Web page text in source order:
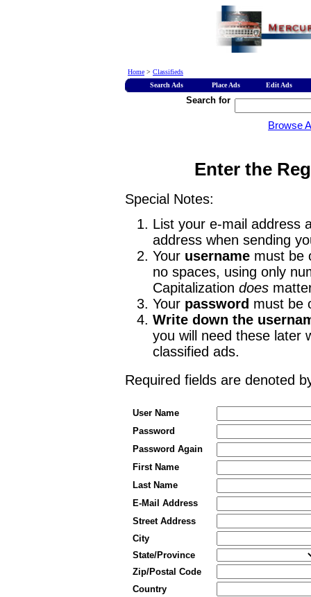
Home > Classifieds
Search Ads
Place Ads Edit Ads
Search for
Browse
Enter the
Special Notes:
List your e-mail address
address when sending
Your username must be
no spaces, using only
Capitalization does
Your password must be
Write down the
you will need these later
classified ads.
Required fields are denoted
User Name
Password
Password Again
First Name
Last Name
E-Mail Address
Street Address
City
State/Province
Zip/Postal Code
Country